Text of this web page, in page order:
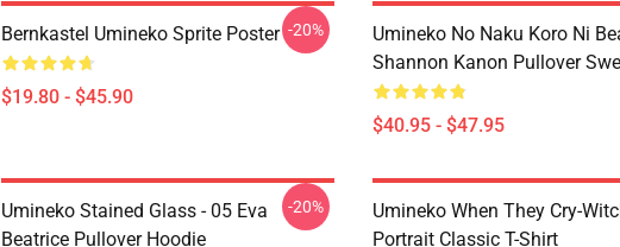
Bernkastel Umineko Sprite Poster
$19.80 - $45.90
-20%
Umineko No Naku Koro Ni
Shannon Kanon Pullover
$40.95 - $47.95
Umineko Stained Glass - 05 Eva
Beatrice Pullover Hoodie
-20%
Umineko When They Cry-
Portrait Classic T-Shirt